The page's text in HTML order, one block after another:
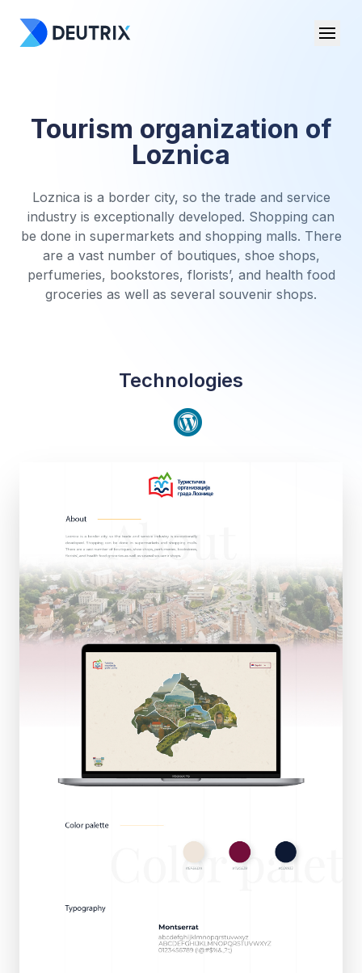
Tourism organization of
Loznica
Loznica is a border city, so the trade and service
industry is exceptionally developed. Shopping can
be done in supermarkets and shopping malls. There
are a vast number of boutiques, shoe shops,
perfumeries, bookstores, florists’, and health food
groceries as well as several souvenir shops.
Technologies